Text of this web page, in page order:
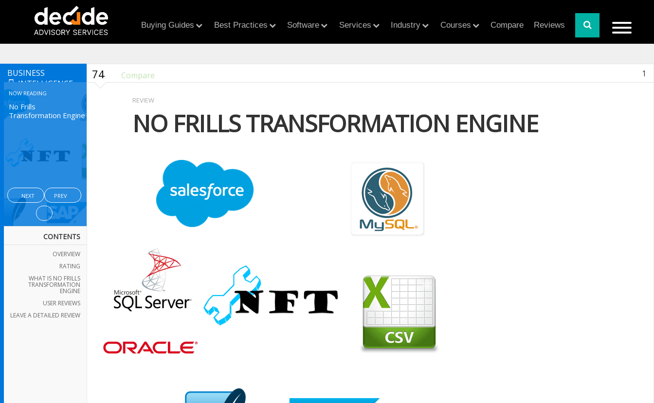
Buying Guides Best Practices Software Services Industry Courses Compare Reviews
BUSINESS
INTELLIGENCE
NOW READING
No Frills
Transformation Engine
NEXT PREV
CONTENTS
OVERVIEW
RATING
WHAT IS NO FRILLS
TRANSFORMATION
ENGINE
USER REVIEWS
LEAVE A DETAILED REVIEW
74 Compare 1
REVIEW
NO FRILLS TRANSFORMATION ENGINE